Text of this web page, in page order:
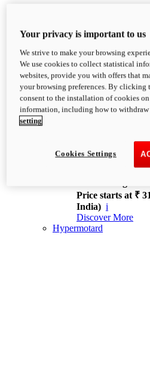
XDiavel
OVERVIEW
Feet Forward.
Challenging every
unmistakable
XDiavel V4
168 hp
Price starts at ₹
India) i
Discover More
Hypermotard
Your privacy is important to us
We strive to make your browsing
We use cookies to collect statistical
websites, provide you with offers that
your browsing preferences. By
consent to the installation of cookies
information, including how to withdraw
setting
Cookies Settings